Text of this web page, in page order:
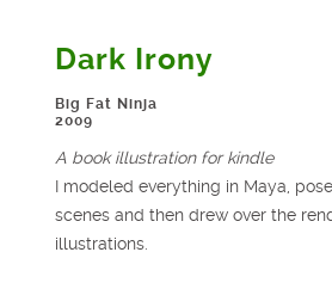
Dark Irony
Big Fat Ninja
2009
A book illustration for kindle
I modeled everything in Maya,
scenes and then drew over the
illustrations.